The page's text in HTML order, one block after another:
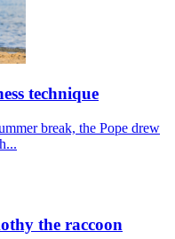
technique
break, the Pope drew
the raccoon